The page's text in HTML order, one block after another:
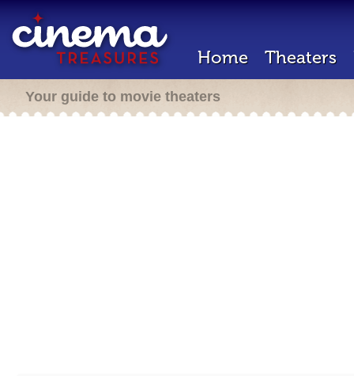
Home Theaters
Your guide to movie theaters